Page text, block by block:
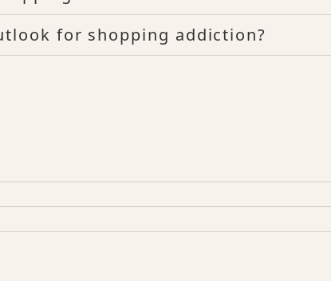
for shopping addiction?